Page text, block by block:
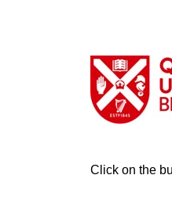
Click on the